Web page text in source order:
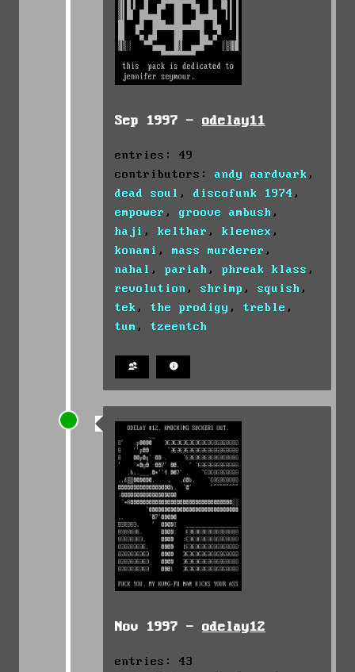
Sep 1997 - odelay11
entries: 49
contributors: andy aardvark ,
dead soul , discofunk 1974 ,
empower , groove ambush ,
haji , kelthar , kleenex ,
konami , mass murderer ,
nahal , pariah , phreak klass ,
revolution , shrimp , squish ,
tek , the prodigy , treble ,
tum , tzeentch
Nov 1997 - odelay12
entries: 43